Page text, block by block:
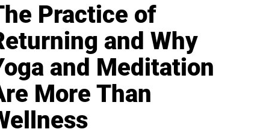
Practice of
and Why
and Meditation
More Than